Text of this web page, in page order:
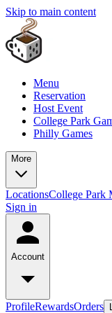
Skip to main content
Menu
Reservation
Host Event
College Park
Philly Games
More
LocationsCollege Park
Sign in
Account
ProfileRewardsOrders